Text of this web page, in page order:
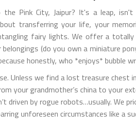
Pink City, Jaipur? It's a leap,
transferring your life, your
fairy lights. We offer a
(do you own a miniature
honestly, who *enjoys* bubble
Unless we find a lost treasure chest
your grandmother’s china to your
driven by rogue robots…usually. We
unforeseen circumstances like a